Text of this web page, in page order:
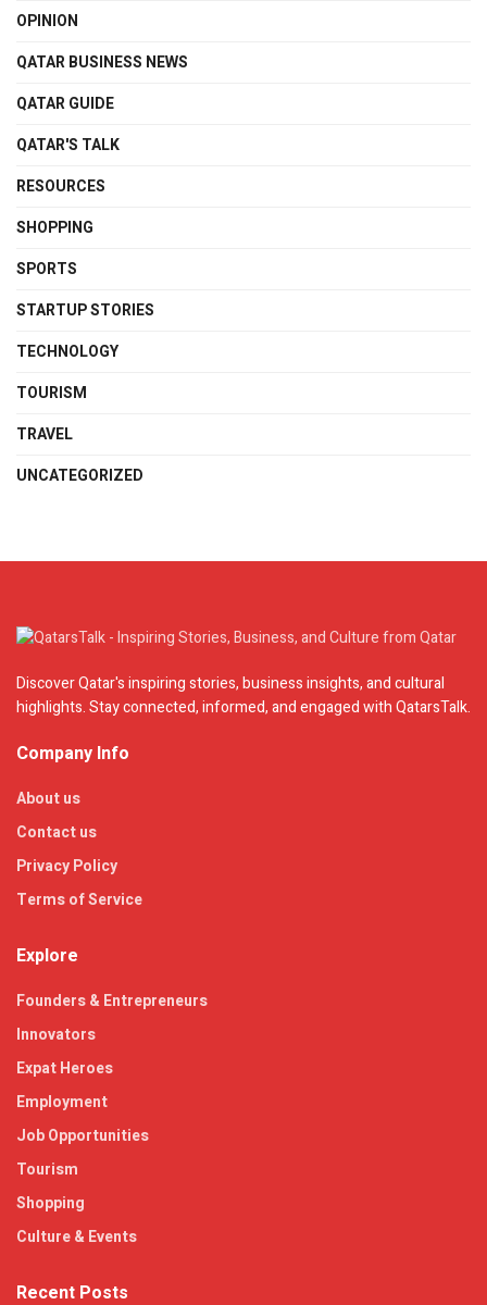
OPINION
QATAR BUSINESS NEWS
QATAR GUIDE
QATAR'S TALK
RESOURCES
SHOPPING
SPORTS
STARTUP STORIES
TECHNOLOGY
TOURISM
TRAVEL
UNCATEGORIZED
Discover Qatar's inspiring stories, business insights, and cultural
highlights. Stay connected, informed, and engaged with QatarsTalk.
Company Info
About us
Contact us
Privacy Policy
Terms of Service
Explore
Founders & Entrepreneurs
Innovators
Expat Heroes
Employment
Job Opportunities
Tourism
Shopping
Culture & Events
Recent Posts